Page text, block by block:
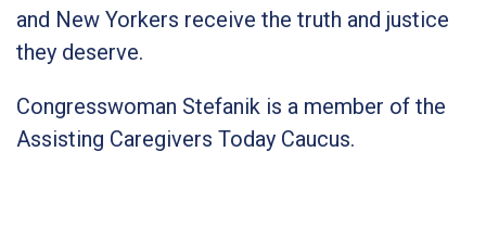
and New Yorkers receive the truth and justice
they deserve.
Congresswoman Stefanik is a member of the
Assisting Caregivers Today Caucus.